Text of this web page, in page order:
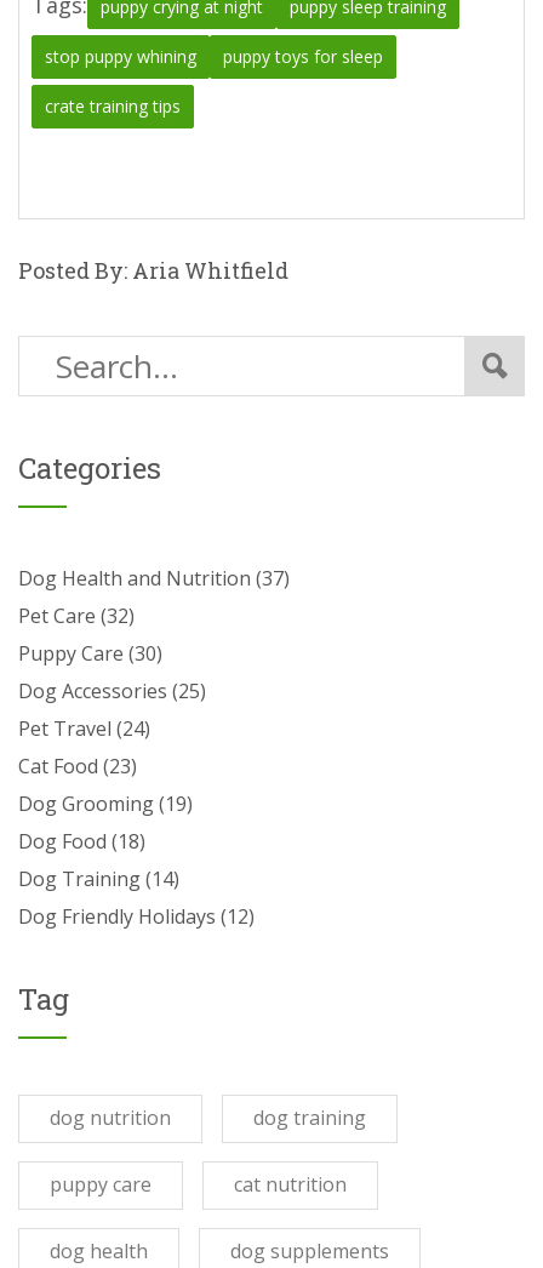
puppy crying at night puppy sleep training
stop puppy whining puppy toys for sleep
crate training tips
Posted By: Aria Whitfield
Categories
Dog Health and Nutrition (37)
Pet Care (32)
Puppy Care (30)
Dog Accessories (25)
Pet Travel (24)
Cat Food (23)
Dog Grooming(19)
Dog Food (18)
Dog Training(14)
Dog Friendly Holidays (12)
Tag
dog nutrition dog training
puppy care cat nutrition
dog health dog supplements